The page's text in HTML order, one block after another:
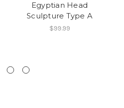
Egyptian Head
Sculpture Type A
$99.99